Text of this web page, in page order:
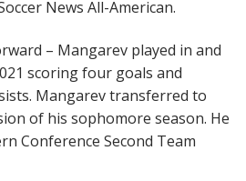
News All-American.
– Mangarev played in and
scoring four goals and
Mangarev transferred to
of his sophomore season. He
Conference Second Team